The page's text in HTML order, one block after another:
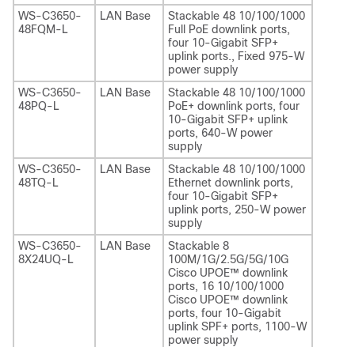
WS-C3650-
48FQM-L
LAN Base
Stackable 48 10/100/1000
Full PoE downlink ports,
four 10-Gigabit SFP+
uplink ports., Fixed 975-W
power supply
WS-C3650-
48PQ-L
LAN Base
Stackable 48 10/100/1000
PoE+ downlink ports, four
10-Gigabit SFP+ uplink
ports, 640-W power
supply
WS-C3650-
48TQ-L
LAN Base
Stackable 48 10/100/1000
Ethernet downlink ports,
four 10-Gigabit SFP+
uplink ports, 250-W power
supply
WS-C3650-
8X24UQ-L
LAN Base
Stackable 8
100M/1G/2.5G/5G/10G
Cisco UPOE™ downlink
ports, 16 10/100/1000
Cisco UPOE™ downlink
ports, four 10-Gigabit
uplink SPF+ ports, 1100-W
power supply